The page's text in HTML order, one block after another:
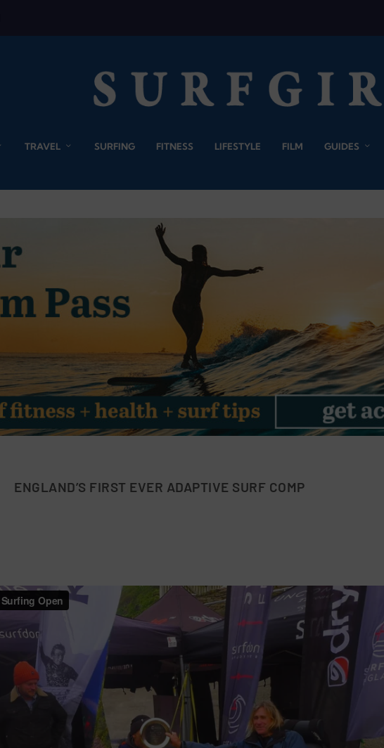
TRAVEL SURFING FITNESS LIFESTYLE FILM GUIDES
ENGLAND’S FIRST EVER ADAPTIVE SURF COMP